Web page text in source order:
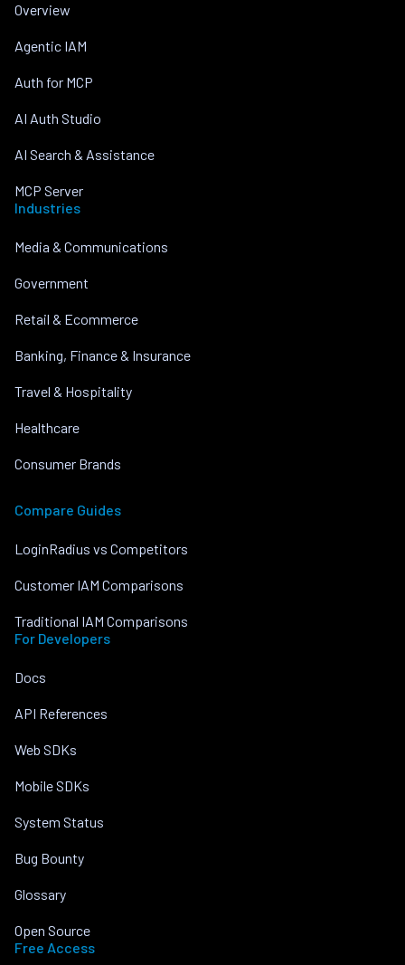
Overview
Agentic IAM
Auth for MCP
AI Auth Studio
AI Search & Assistance
MCP Server
Industries
Media & Communications
Government
Retail & Ecommerce
Banking, Finance & Insurance
Travel & Hospitality
Healthcare
Consumer Brands
Compare Guides
LoginRadius vs Competitors
Customer IAM Comparisons
Traditional IAM Comparisons
For Developers
Docs
API References
Web SDKs
Mobile SDKs
System Status
Bug Bounty
Glossary
Open Source
Free Access